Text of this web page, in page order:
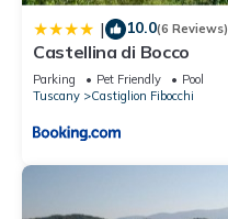
| 10.0(6 Reviews)
Castellina di Bocco
Parking Pet Friendly
Pool
Tuscany
Castiglion Fibocchi